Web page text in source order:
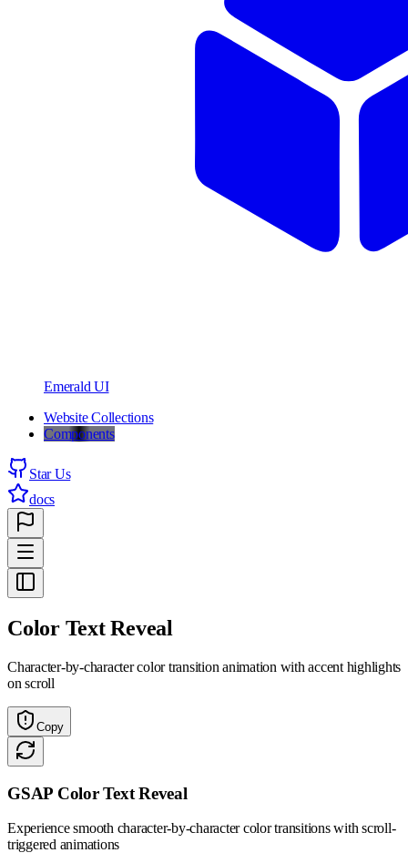
Emerald UI
Website Collections
Components
Star Us
docs
Color Text Reveal
Character-by-character color transition animation with accent highlights
on scroll
Copy
GSAP Color Text Reveal
Experience smooth character-by-character color transitions with scroll-
triggered animations